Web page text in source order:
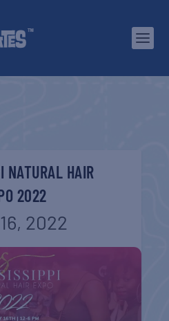
NATURAL HAIR
2022
2022